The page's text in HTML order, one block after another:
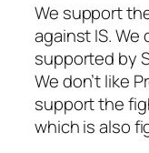
We support
against IS. We
supported by
We don’t like
support the
which is also